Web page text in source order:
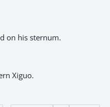
on his sternum.
Xiguo.